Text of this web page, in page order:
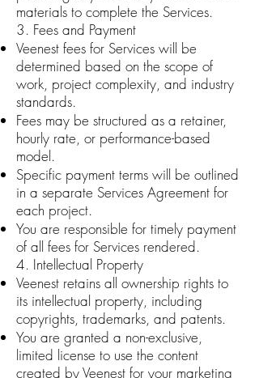
materials to complete the Services.
3. Fees and Payment
Veenest fees for Services will be
determined based on the scope of
work, project complexity, and industry
standards.
Fees may be structured as a retainer,
hourly rate, or performance-based
model.
Specific payment terms will be outlined
in a separate Services Agreement for
each project.
You are responsible for timely payment
of all fees for Services rendered.
4. Intellectual Property
Veenest retains all ownership rights to
its intellectual property, including
copyrights, trademarks, and patents.
You are granted a non-exclusive,
limited license to use the content
created by Veenest for your marketing